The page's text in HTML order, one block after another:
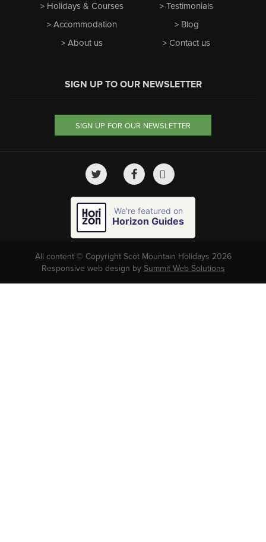
Holidays & Courses
Accommodation
About us
Testimonials
Blog
Contact us
SIGN UP TO OUR NEWSLETTER
SIGN UP FOR OUR NEWSLETTER
We're featured on
Horizon Guides
All content © Copyright Scot Mountain Holidays 2026
Responsive web design by Summit Web Solutions